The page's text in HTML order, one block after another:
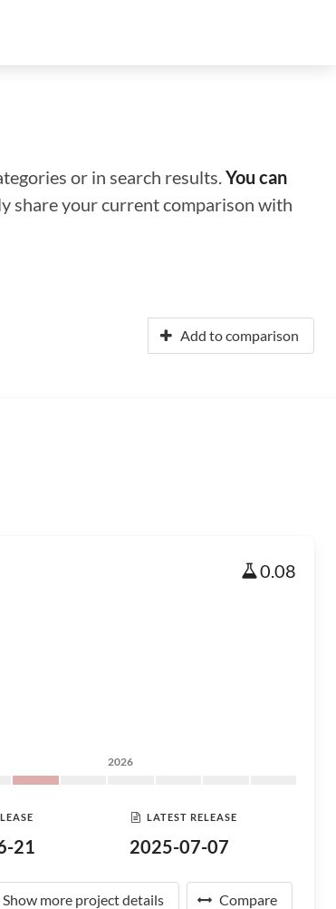
or in search results.You can
share your current comparison with
Add to comparison
0.08
2026
21
LATEST RELEASE
2025-07-07
Show more project details Compare